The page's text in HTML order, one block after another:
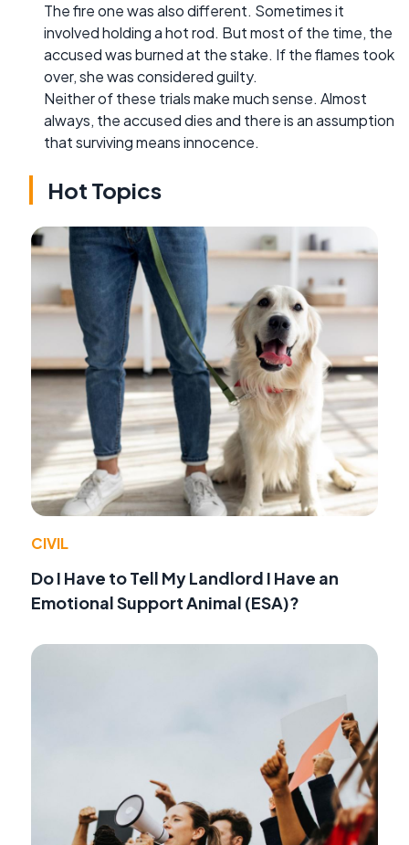
The fire one was also different. Sometimes it
involved holding a hot rod. But most of the time, the
accused was burned at the stake. If the flames took
over, she was considered guilty.
Neither of these trials make much sense. Almost
always, the accused dies and there is an assumption
that surviving means innocence.
Hot Topics
CIVIL
Do I Have to Tell My Landlord I Have an
Emotional Support Animal (ESA)?